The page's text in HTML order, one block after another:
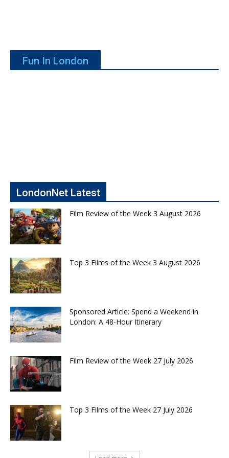
Fun In London
LondonNet Latest
Film Review of the Week 3 August 2026
Top 3 Films of the Week 3 August 2026
Sponsored Article: Spend a Weekend in
London: A 48-Hour Itinerary
Film Review of the Week 27 July 2026
Top 3 Films of the Week 27 July 2026